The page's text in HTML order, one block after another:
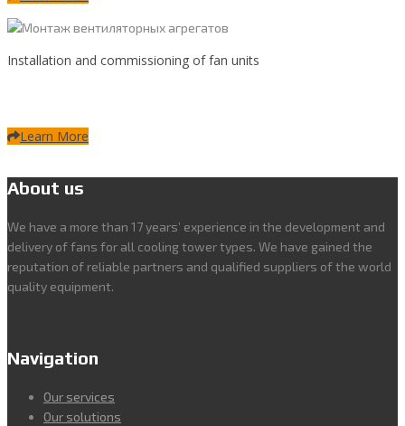
Installation and commissioning of fan units
Learn More
About us
We have a more than 17 years’ experience in the development and
delivery of fans for all cooling tower types. We have gained the
reputation of reliable partners and qualified suppliers of the world
quality equipment.
Navigation
Our services
Our solutions